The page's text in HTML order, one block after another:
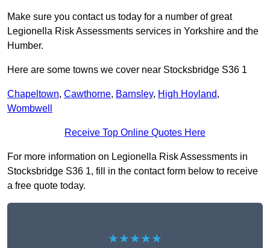
Make sure you contact us today for a number of great
Legionella Risk Assessments services in Yorkshire and the
Humber.
Here are some towns we cover near Stocksbridge S36 1
Chapeltown, Cawthorne, Barnsley, High Hoyland,
Wombwell
Receive Top Online Quotes Here
For more information on Legionella Risk Assessments in
Stocksbridge S36 1, fill in the contact form below to receive
a free quote today.
★★★★★